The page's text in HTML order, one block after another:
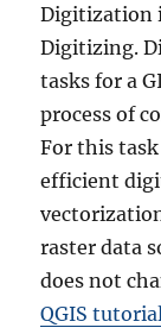
Digitization
Digitizing.
tasks for a
process of
For this
efficient
raster data
does not
QGIS